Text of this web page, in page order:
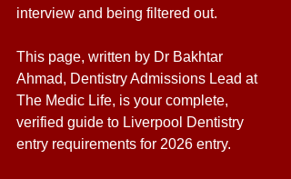
interview and being filtered out.
This page, written by Dr Bakhtar
Ahmad, Dentistry Admissions Lead at
The Medic Life, is your complete,
verified guide to Liverpool Dentistry
entry requirements for 2026 entry.